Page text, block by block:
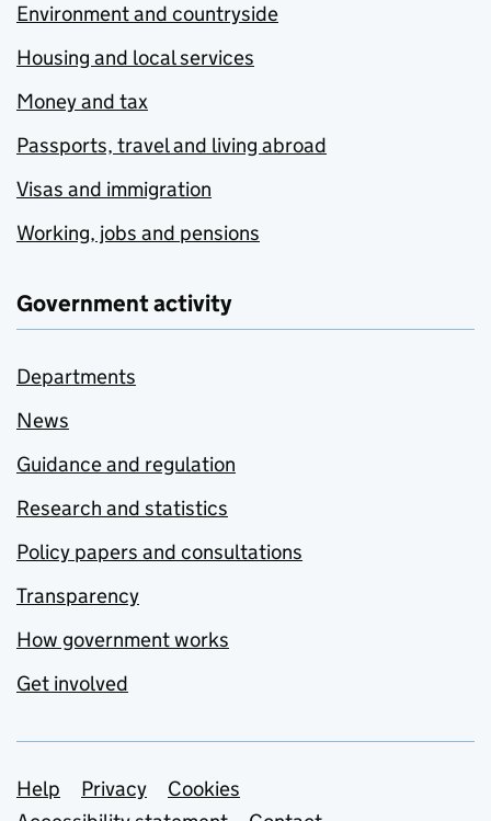
Environment and countryside
Housing and local services
Money and tax
Passports, travel and living abroad
Visas and immigration
Working, jobs and pensions
Government activity
Departments
News
Guidance and regulation
Research and statistics
Policy papers and consultations
Transparency
How government works
Get involved
Support links
Help Privacy
Cookies